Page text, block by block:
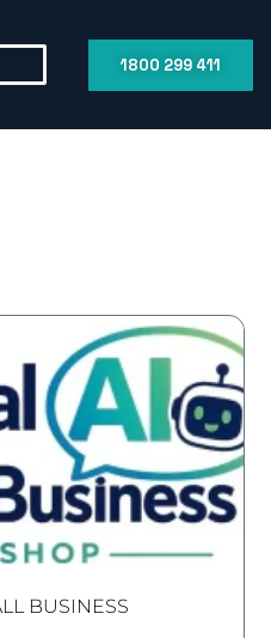
1800 299 411
BUSINESS